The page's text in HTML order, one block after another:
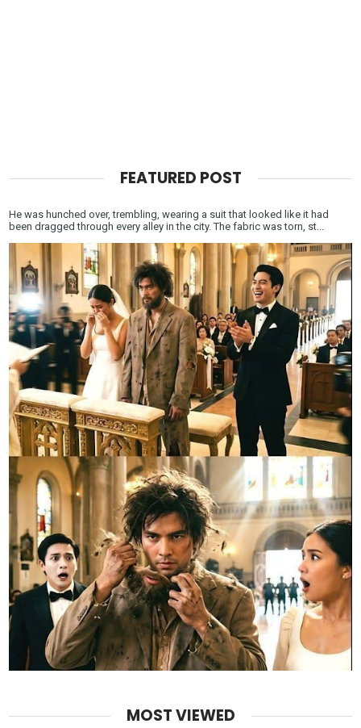
FEATURED POST
He was hunched over, trembling, wearing a suit that looked like it had
been dragged through every alley in the city. The fabric was torn, st...
MOST VIEWED